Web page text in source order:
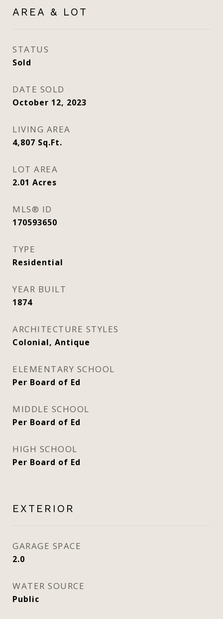
AREA & LOT
STATUS
Sold
DATE SOLD
October 12, 2023
LIVING AREA
4,807 Sq.Ft.
LOT AREA
2.01 Acres
MLS® ID
170593650
TYPE
Residential
YEAR BUILT
1874
ARCHITECTURE STYLES
Colonial, Antique
ELEMENTARY SCHOOL
Per Board of Ed
MIDDLE SCHOOL
Per Board of Ed
HIGH SCHOOL
Per Board of Ed
EXTERIOR
GARAGE SPACE
2.0
WATER SOURCE
Public